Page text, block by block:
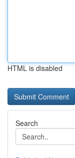
HTML is disabled
Search